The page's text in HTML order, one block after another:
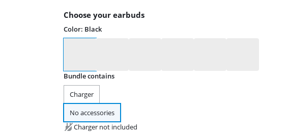
Choose your earbuds
Color: Black
Bundle contains
Charger
No accessories
Charger not included